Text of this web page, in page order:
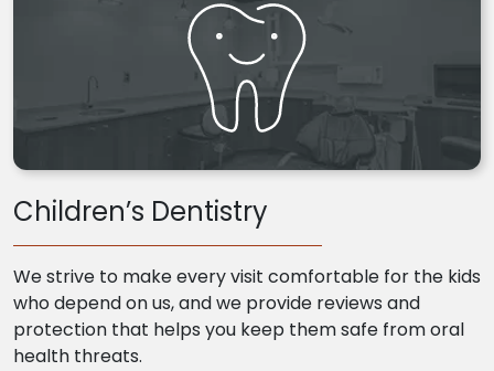
Children’s Dentistry
We strive to make every visit comfortable for the kids
who depend on us, and we provide reviews and
protection that helps you keep them safe from oral
health threats.